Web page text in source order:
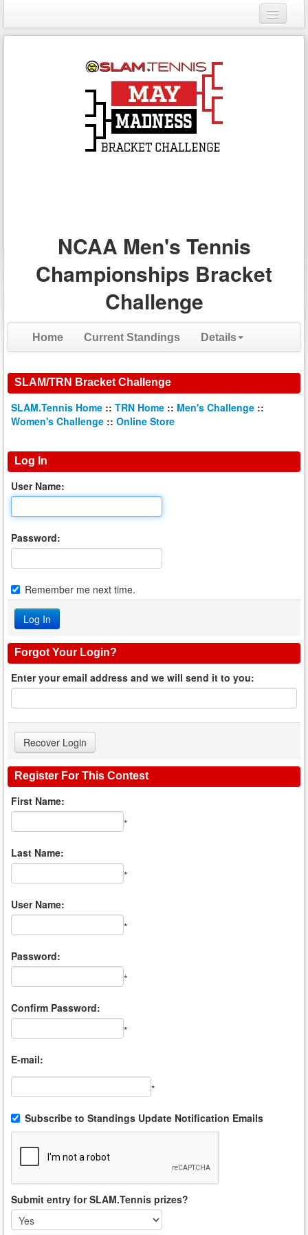
Login
NCAA Men's Tennis
Championships Bracket
Challenge
Home Current Standings Details
SLAM/TRN Bracket Challenge
SLAM.Tennis Home :: TRN Home :: Men's Challenge ::
Women's Challenge :: Online Store
Log In
User Name:
Password:
Remember me next time.
Forgot Your Login?
Enter your email address and we will send it to you:
Register For This Contest
First Name:
*
Last Name:
*
User Name:
*
Password:
*
Confirm Password:
*
E-mail:
*
Subscribe to Standings Update Notification Emails
Submit entry for SLAM.Tennis prizes?